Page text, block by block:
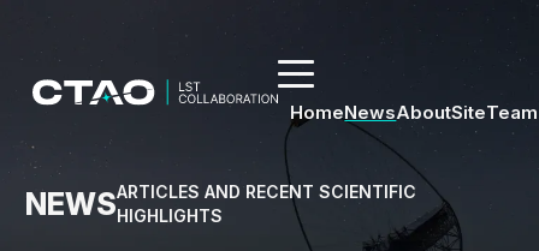
HomeNewsAboutSiteTeam
NEWSARTICLES AND RECENT SCIENTIFIC
HIGHLIGHTS